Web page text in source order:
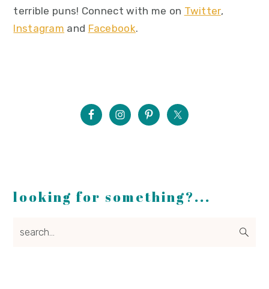
terrible puns! Connect with me on Twitter,
Instagram and Facebook.
looking for something?...